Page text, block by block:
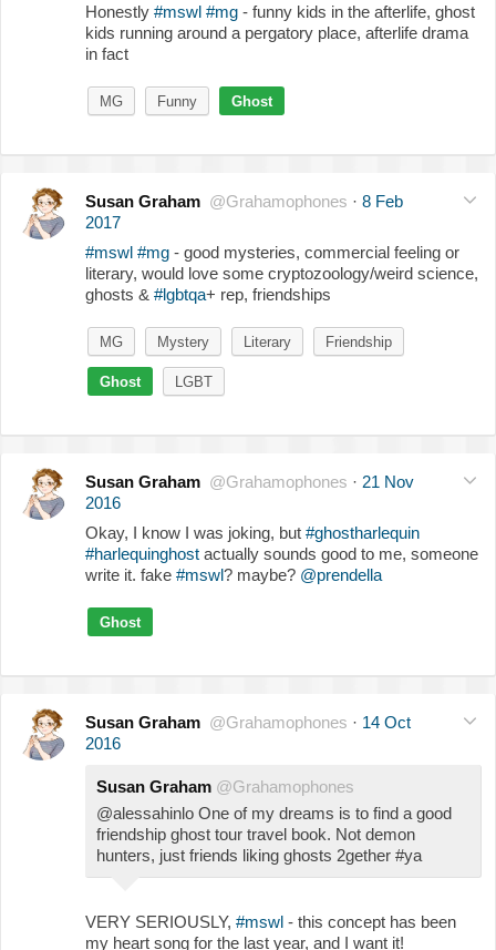
Honestly #mswl #mg - funny kids in the afterlife, ghost
kids running around a pergatory place, afterlife drama
in fact
MG Funny Ghost
Susan Graham @Grahamophones · 8 Feb
2017
#mswl #mg - good mysteries, commercial feeling or
literary, would love some cryptozoology/weird science,
ghosts & #lgbtqa+ rep, friendships
MG Mystery Literary Friendship
Ghost LGBT
Susan Graham @Grahamophones · 21 Nov
2016
Okay, I know I was joking, but #ghostharlequin
#harlequinghost actually sounds good to me, someone
write it. fake #mswl? maybe? @prendella
Ghost
Susan Graham @Grahamophones · 14 Oct
2016
Susan Graham @Grahamophones
@alessahinlo One of my dreams is to find a good
friendship ghost tour travel book. Not demon
hunters, just friends liking ghosts 2gether #ya
VERY SERIOUSLY, #mswl - this concept has been
my heart song for the last year, and I want it!